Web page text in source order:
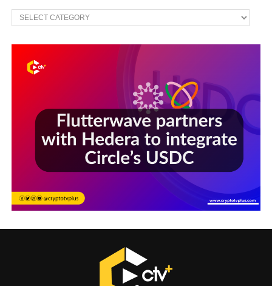
All
Sections